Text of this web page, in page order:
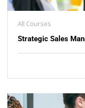
All Courses
Strategic Sales